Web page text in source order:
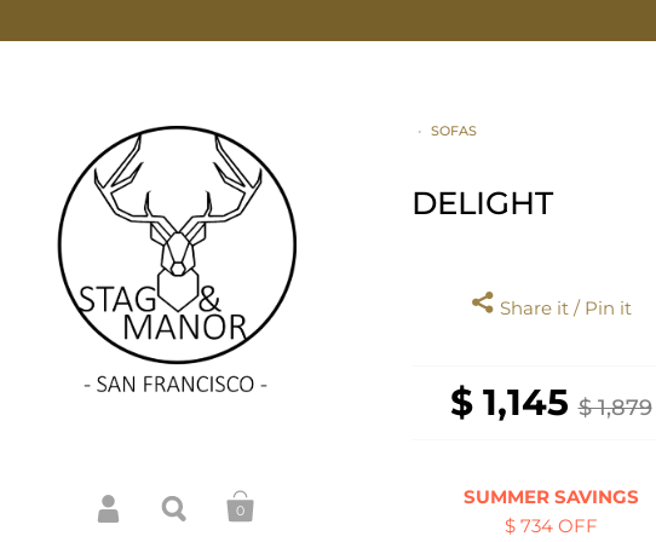
0
• SOFAS
DELIGHT
Share it / Pin it
$ 1,145 $ 1,879
SUMMER SAVINGS
$ 734 OFF